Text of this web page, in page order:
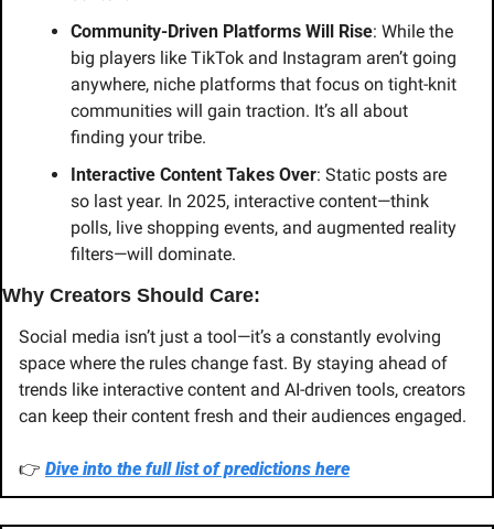
Community-Driven Platforms Will Rise: While the
big players like TikTok and Instagram aren’t going
anywhere, niche platforms that focus on tight-knit
communities will gain traction. It’s all about
finding your tribe.
Interactive Content Takes Over: Static posts are
so last year. In 2025, interactive content—think
polls, live shopping events, and augmented reality
filters—will dominate.
Why Creators Should Care:
Social media isn’t just a tool—it’s a constantly evolving
space where the rules change fast. By staying ahead of
trends like interactive content and AI-driven tools, creators
can keep their content fresh and their audiences engaged.
👉 Dive into the full list of predictions here